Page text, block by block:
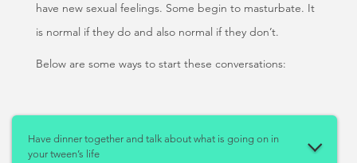
have new sexual feelings. Some begin to masturbate. It
is normal if they do and also normal if they don’t.
Below are some ways to start these conversations:
Have dinner together and talk about what is going on in
your tween’s life